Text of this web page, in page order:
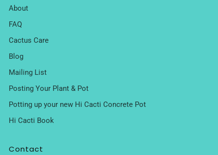
About
FAQ
Cactus Care
Blog
Mailing List
Posting Your Plant & Pot
Potting up your new Hi Cacti Concrete Pot
Hi Cacti Book
Contact